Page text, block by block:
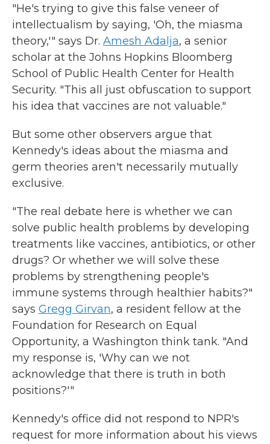
"He's trying to give this false veneer of
intellectualism by saying, 'Oh, the miasma
theory,'" says Dr. Amesh Adalja, a senior
scholar at the Johns Hopkins Bloomberg
School of Public Health Center for Health
Security. "This all just obfuscation to support
his idea that vaccines are not valuable."
But some other observers argue that
Kennedy's ideas about the miasma and
germ theories aren't necessarily mutually
exclusive.
"The real debate here is whether we can
solve public health problems by developing
treatments like vaccines, antibiotics, or other
drugs? Or whether we will solve these
problems by strengthening people's
immune systems through healthier habits?"
says Gregg Girvan, a resident fellow at the
Foundation for Research on Equal
Opportunity, a Washington think tank. "And
my response is, 'Why can we not
acknowledge that there is truth in both
positions?'"
Kennedy's office did not respond to NPR's
request for more information about his views